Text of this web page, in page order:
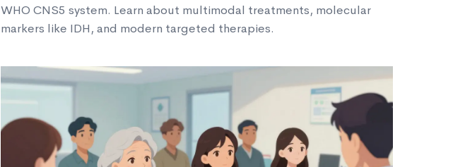
WHO CNS5 system. Learn about multimodal treatments, molecular
markers like IDH, and modern targeted therapies.